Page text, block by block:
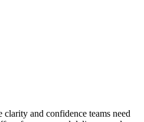
and confidence teams need